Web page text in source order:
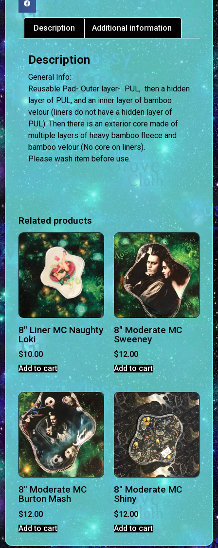
Description Additional information
Description
General Info:
Reusable Pad- Outer layer- PUL, then a hidden
layer of PUL, and an inner layer of bamboo
velour (liners do not have a hidden layer of
PUL). Then there is an exterior core made of
multiple layers of heavy bamboo fleece and
bamboo velour (No core on liners).
Please wash item before use.
Related products
8″ Liner MC Naughty
Loki
$10.00
Add to cart
8″ Moderate MC
Sweeney
$12.00
Add to cart
8″ Moderate MC
Burton Mash
$12.00
Add to cart
8″ Moderate MC
Shiny
$12.00
Add to cart